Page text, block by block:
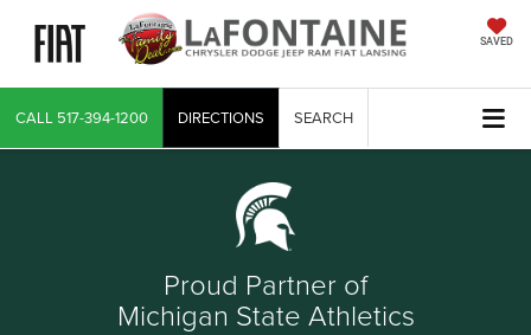
SAVED
CALL 517-394-1200 DIRECTIONS SEARCH
Proud Partner of
Michigan State Athletics